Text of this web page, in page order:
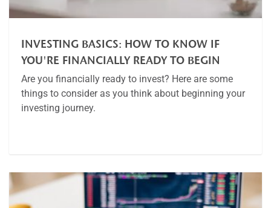
INVESTING BASICS: HOW TO KNOW IF
YOU'RE FINANCIALLY READY TO BEGIN
Are you financially ready to invest? Here are some
things to consider as you think about beginning your
investing journey.